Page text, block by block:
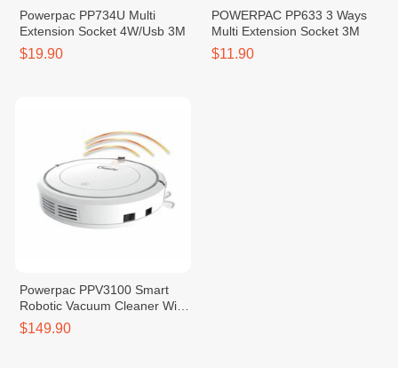
Powerpac PP734U Multi
Extension Socket 4W/Usb 3M
$19.90
POWERPAC PP633 3 Ways
Multi Extension Socket 3M
$11.90
Powerpac PPV3100 Smart
Robotic Vacuum Cleaner With
Remote Control
$149.90